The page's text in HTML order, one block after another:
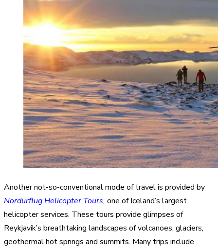
Another not-so-conventional mode of travel is provided by
Nordurflug Helicopter Tours, one of Iceland’s largest
helicopter services. These tours provide glimpses of
Reykjavik’s breathtaking landscapes of volcanoes, glaciers,
geothermal hot springs and summits. Many trips include